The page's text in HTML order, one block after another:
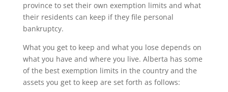
province to set their own exemption limits and what
their residents can keep if they file personal
bankruptcy.
What you get to keep and what you lose depends on
what you have and where you live. Alberta has some
of the best exemption limits in the country and the
assets you get to keep are set forth as follows: